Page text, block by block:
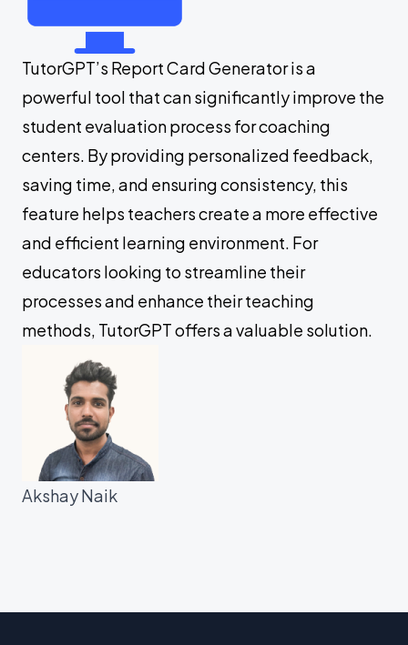
TutorGPT’s Report Card Generator is a
powerful tool that can significantly improve the
student evaluation process for coaching
centers. By providing personalized feedback,
saving time, and ensuring consistency, this
feature helps teachers create a more effective
and efficient learning environment. For
educators looking to streamline their
processes and enhance their teaching
methods, TutorGPT offers a valuable solution.
Akshay Naik